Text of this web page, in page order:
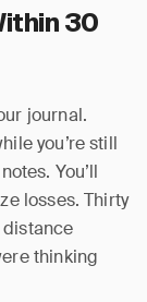
30
journal.
you’re still
You’ll
losses. Thirty
thinking